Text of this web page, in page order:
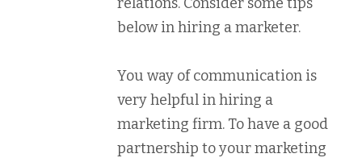
below in hiring a marketer.
You way of communication is
very helpful in hiring a
marketing firm. To have a good
partnership to your marketing